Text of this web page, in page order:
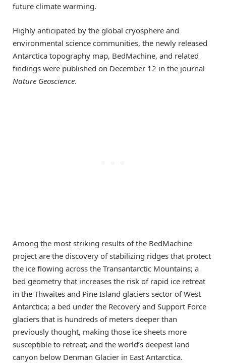
future climate warming.
Highly anticipated by the global cryosphere and
environmental science communities, the newly released
Antarctica topography map, BedMachine, and related
findings were published on December 12 in the journal
Nature Geoscience.
Among the most striking results of the BedMachine
project are the discovery of stabilizing ridges that protect
the ice flowing across the Transantarctic Mountains; a
bed geometry that increases the risk of rapid ice retreat
in the Thwaites and Pine Island glaciers sector of West
Antarctica; a bed under the Recovery and Support Force
glaciers that is hundreds of meters deeper than
previously thought, making those ice sheets more
susceptible to retreat; and the world’s deepest land
canyon below Denman Glacier in East Antarctica.